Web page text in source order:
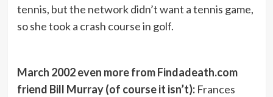
tennis, but the network didn’t want a tennis game,
so she took a crash course in golf.
March 2002 even more from Findadeath.com
friend Bill Murray (of course it isn’t):Frances